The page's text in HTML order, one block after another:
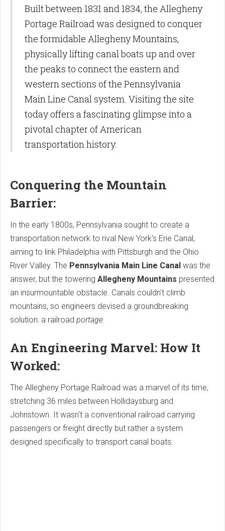
Built between 1831 and 1834, the Allegheny
Portage Railroad was designed to conquer
the formidable Allegheny Mountains,
physically lifting canal boats up and over
the peaks to connect the eastern and
western sections of the Pennsylvania
Main Line Canal system. Visiting the site
today offers a fascinating glimpse into a
pivotal chapter of American
transportation history.
Conquering the Mountain
Barrier:
In the early 1800s, Pennsylvania sought to create a
transportation network to rival New York's Erie Canal,
aiming to link Philadelphia with Pittsburgh and the Ohio
River Valley. The Pennsylvania Main Line Canal was the
answer, but the towering Allegheny Mountains presented
an insurmountable obstacle. Canals couldn't climb
mountains, so engineers devised a groundbreaking
solution: a railroad portage
An Engineering Marvel: How It
Worked:
The Allegheny Portage Railroad was a marvel of its time,
stretching 36 miles between Hollidaysburg and
Johnstown. It wasn't a conventional railroad carrying
passengers or freight directly but rather a system
designed specifically to transport canal boats: